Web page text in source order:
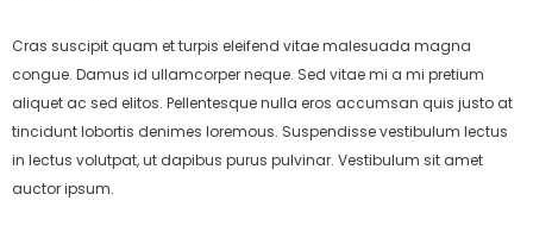
Cras suscipit quam et turpis eleifend vitae malesuada magna
congue. Damus id ullamcorper neque. Sed vitae mi a mi pretium
aliquet ac sed elitos. Pellentesque nulla eros accumsan quis justo at
tincidunt lobortis denimes loremous. Suspendisse vestibulum lectus
in lectus volutpat, ut dapibus purus pulvinar. Vestibulum sit amet
auctor ipsum.